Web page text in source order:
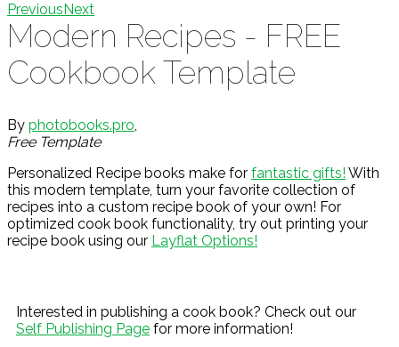
PreviousNext
Modern Recipes - FREE
Cookbook Template
By photobooks.pro,
Free Template
Personalized Recipe books make for fantastic gifts! With
this modern template, turn your favorite collection of
recipes into a custom recipe book of your own! For
optimized cook book functionality, try out printing your
recipe book using our Layflat Options!
Interested in publishing a cook book? Check out our
Self Publishing Page for more information!